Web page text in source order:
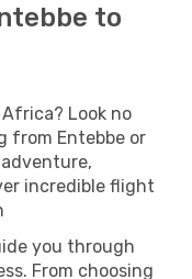
to
Look no
from Entebbe or
incredible flight
you through
From choosing